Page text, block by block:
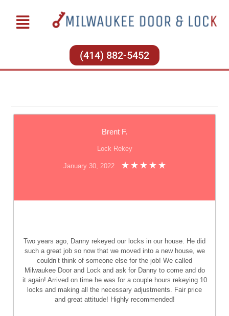
(414) 882-5452
Brent F.
Lock Rekey
January 30, 2022
Two years ago, Danny rekeyed our locks in our house. He did
such a great job so now that we moved into a new house, we
couldn’t think of someone else for the job! We called
Milwaukee Door and Lock and ask for Danny to come and do
it again! Arrived on time he was for a couple hours rekeying 10
locks and making all the necessary adjustments. Fair price
and great attitude! Highly recommended!